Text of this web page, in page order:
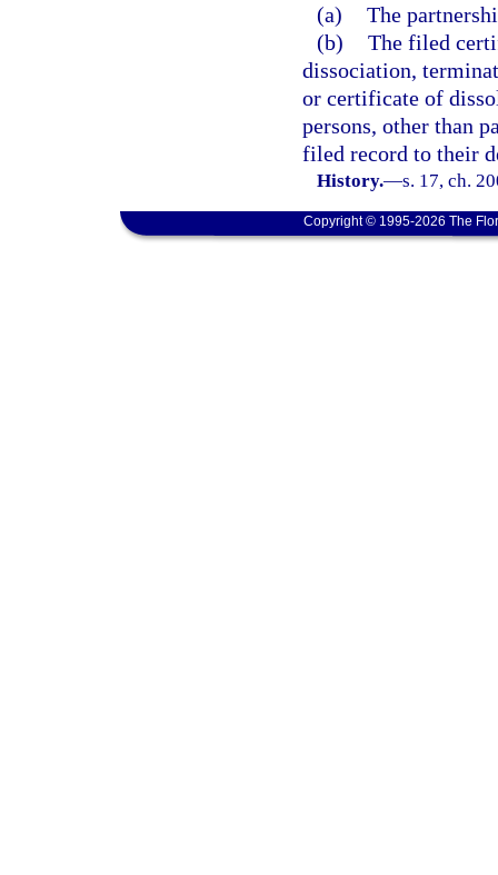
(a) The
(b) The filed
dissociation,
or certificate of
persons, other than
filed record to their
History.—s. 17, ch.
Copyright © 1995-2026 The